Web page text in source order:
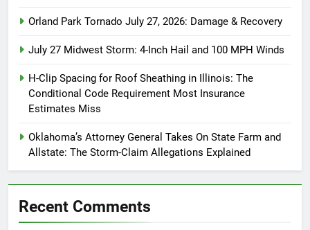
Orland Park Tornado July 27, 2026: Damage & Recovery
July 27 Midwest Storm: 4-Inch Hail and 100 MPH Winds
H-Clip Spacing for Roof Sheathing in Illinois: The
Conditional Code Requirement Most Insurance
Estimates Miss
Oklahoma’s Attorney General Takes On State Farm and
Allstate: The Storm-Claim Allegations Explained
Recent Comments